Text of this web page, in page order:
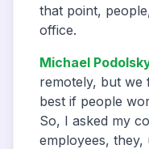
that point,
office.
Michael
remotely, but we
best if people
So, I asked my
employees,